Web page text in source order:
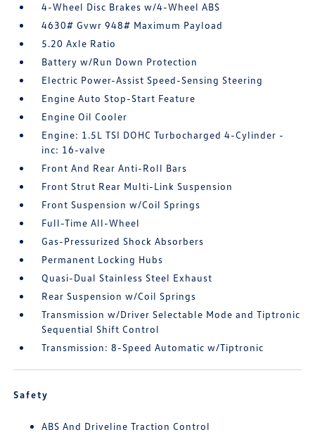
4-Wheel Disc Brakes w/4-Wheel ABS
4630# Gvwr 948# Maximum Payload
5.20 Axle Ratio
Battery w/Run Down Protection
Electric Power-Assist Speed-Sensing Steering
Engine Auto Stop-Start Feature
Engine Oil Cooler
Engine: 1.5L TSI DOHC Turbocharged 4-Cylinder -
inc: 16-valve
Front And Rear Anti-Roll Bars
Front Strut Rear Multi-Link Suspension
Front Suspension w/Coil Springs
Full-Time All-Wheel
Gas-Pressurized Shock Absorbers
Permanent Locking Hubs
Quasi-Dual Stainless Steel Exhaust
Rear Suspension w/Coil Springs
Transmission w/Driver Selectable Mode and Tiptronic
Sequential Shift Control
Transmission: 8-Speed Automatic w/Tiptronic
Safety
ABS And Driveline Traction Control